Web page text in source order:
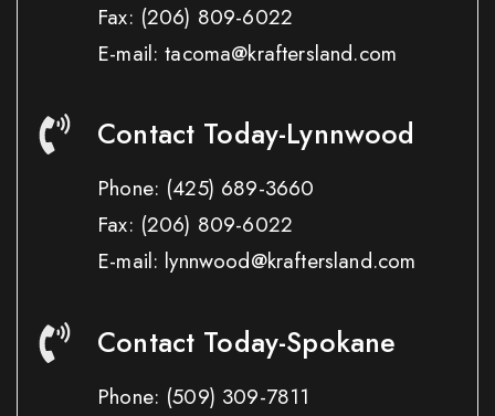
Fax: (206) 809-6022
E-mail: tacoma@kraftersland.com
Contact Today-Lynnwood
Phone: (425) 689-3660
Fax: (206) 809-6022
E-mail: lynnwood@kraftersland.com
Contact Today-Spokane
Phone: (509) 309-7811